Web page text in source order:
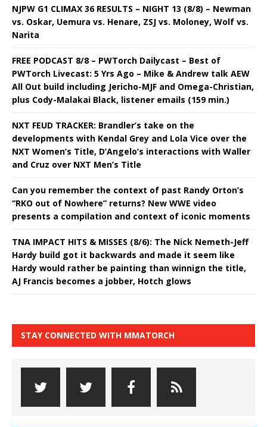
NJPW G1 CLIMAX 36 RESULTS – NIGHT 13 (8/8) – Newman
vs. Oskar, Uemura vs. Henare, ZSJ vs. Moloney, Wolf vs.
Narita
FREE PODCAST 8/8 – PWTorch Dailycast – Best of
PWTorch Livecast: 5 Yrs Ago – Mike & Andrew talk AEW
All Out build including Jericho-MJF and Omega-Christian,
plus Cody-Malakai Black, listener emails (159 min.)
NXT FEUD TRACKER: Brandler’s take on the
developments with Kendal Grey and Lola Vice over the
NXT Women’s Title, D’Angelo’s interactions with Waller
and Cruz over NXT Men’s Title
Can you remember the context of past Randy Orton’s
“RKO out of Nowhere” returns? New WWE video
presents a compilation and context of iconic moments
TNA IMPACT HITS & MISSES (8/6): The Nick Nemeth-Jeff
Hardy build got it backwards and made it seem like
Hardy would rather be painting than winnign the title,
AJ Francis becomes a jobber, Hotch glows
STAY CONNECTED WITH MMATORCH